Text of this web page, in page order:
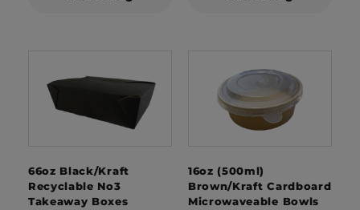
66oz Black/Kraft
Recyclable No3
Takeaway Boxes
16oz (500ml)
Brown/Kraft Cardboard
Microwaveable Bowls